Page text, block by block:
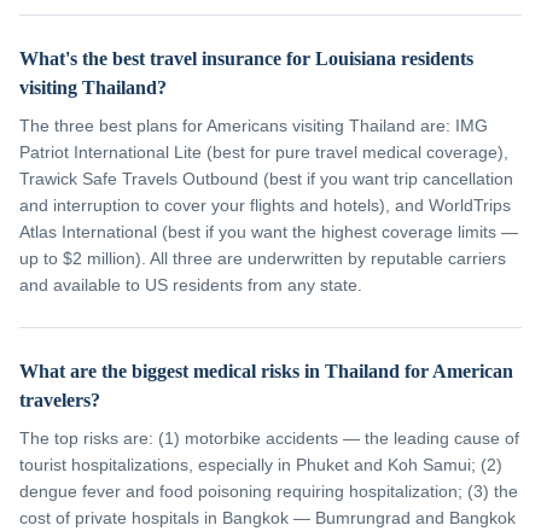
What's the best travel insurance for Louisiana residents
visiting Thailand?
The three best plans for Americans visiting Thailand are: IMG
Patriot International Lite (best for pure travel medical coverage),
Trawick Safe Travels Outbound (best if you want trip cancellation
and interruption to cover your flights and hotels), and WorldTrips
Atlas International (best if you want the highest coverage limits —
up to $2 million). All three are underwritten by reputable carriers
and available to US residents from any state.
What are the biggest medical risks in Thailand for American
travelers?
The top risks are: (1) motorbike accidents — the leading cause of
tourist hospitalizations, especially in Phuket and Koh Samui; (2)
dengue fever and food poisoning requiring hospitalization; (3) the
cost of private hospitals in Bangkok — Bumrungrad and Bangkok